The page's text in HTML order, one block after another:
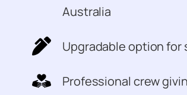
Australia
Upgradable option
Professional crew